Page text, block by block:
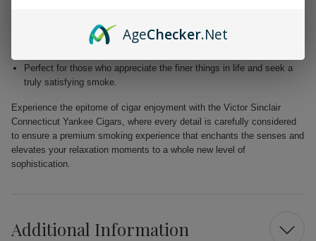
harmonious fusion of taste.
Free from added flavors, showcasing the pure complexity of the
Perfect for those who appreciate the finer things in life and seek a
truly satisfying smoke.
Experience the epitome of cigar enjoyment with the Victor Sinclair
Connecticut Yankee Cigars, where every detail is carefully considered
to ensure a premium smoking experience that enchants the senses and
elevates your relaxation moments to a whole new level of
sophistication.
Additional Information
AgeChecker.Net